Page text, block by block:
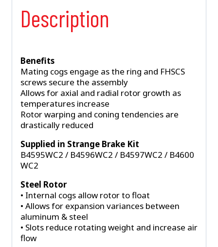
Offset
Description
Benefits
Mating cogs engage as the ring and FHSCS
screws secure the assembly
Allows for axial and radial rotor growth as
temperatures increase
Rotor warping and coning tendencies are
drastically reduced
Supplied in Strange Brake Kit
B4595WC2 / B4596WC2 / B4597WC2 / B4600
WC2
Steel Rotor
• Internal cogs allow rotor to float
• Allows for expansion variances between
aluminum & steel
• Slots reduce rotating weight and increase air
flow